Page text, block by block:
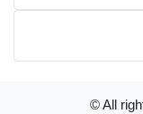
© All